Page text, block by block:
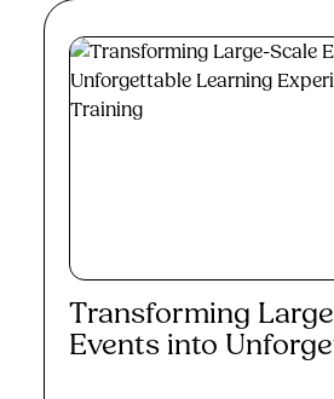
Transforming
Events into